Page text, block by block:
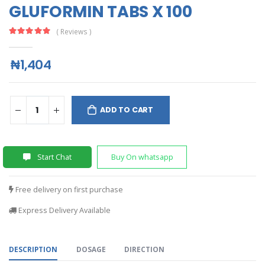
GLUFORMIN TABS X 100
( Reviews )
₦1,404
ADD TO CART
Start Chat Buy On whatsapp
Free delivery on first purchase
Express Delivery Available
DESCRIPTION DOSAGE DIRECTION